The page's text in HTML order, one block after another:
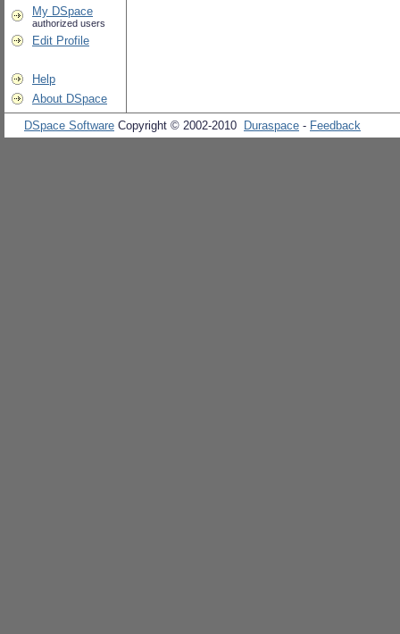
My DSpace
authorized users
Edit Profile
Help
About DSpace
DSpace Software Copyright © 2002-2010 Duraspace - Feedback